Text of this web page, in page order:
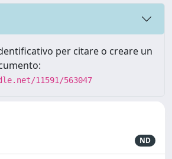
per citare o creare un
11591/563047
ND